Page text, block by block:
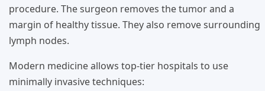
procedure. The surgeon removes the tumor and a
margin of healthy tissue. They also remove surrounding
lymph nodes.
Modern medicine allows top-tier hospitals to use
minimally invasive techniques: